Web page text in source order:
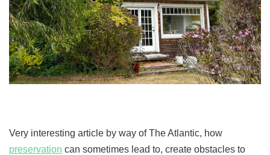
Very interesting article by way of The Atlantic, how
preservation can sometimes lead to, create obstacles to